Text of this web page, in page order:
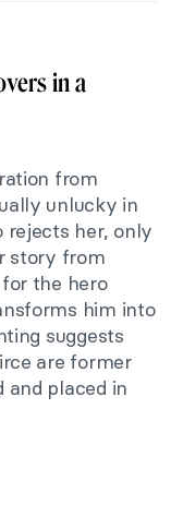
in a
from
unlucky in
rejects her, only
story from
the hero
him into
suggests
are former
and placed in